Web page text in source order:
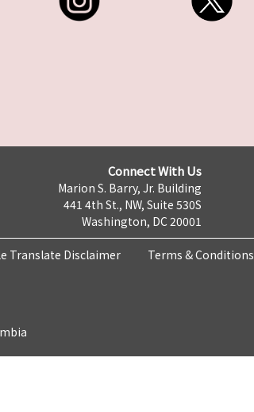
Connect With Us
Marion S. Barry, Jr. Building
441 4th St., NW, Suite 530S
Washington, DC 20001
Translate Disclaimer Terms & Conditions